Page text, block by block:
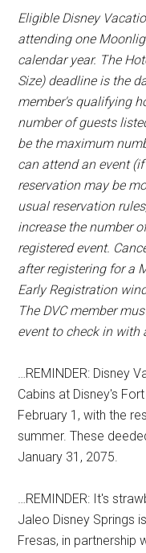
Eligible Disney
attending one
calendar year. The
Size) deadline is the
member's qualifying
number of guests
be the maximum
can attend an event
reservation may be
usual reservation
increase the number
registered event.
after registering for a
Early Registration
The DVC member
event to check in with
…REMINDER: Disney
Cabins at Disney's
February 1, with the
summer. These
January 31, 2075.
…REMINDER: It's
Jaleo Disney Springs
Fresas, in partnership